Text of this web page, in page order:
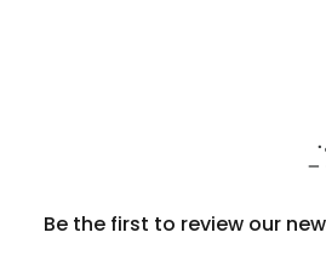
Be the first to review our